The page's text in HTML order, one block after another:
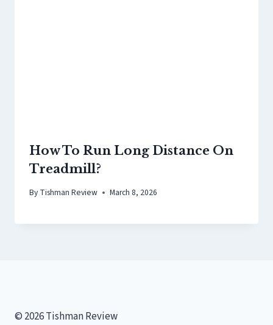
How To Run Long Distance On
Treadmill?
By Tishman Review March 8, 2026
© 2026 Tishman Review